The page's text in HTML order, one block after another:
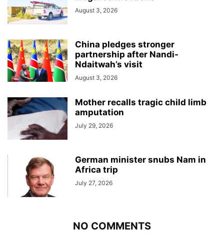
August 3, 2026
China pledges stronger
partnership after Nandi-
Ndaitwah’s visit
August 3, 2026
Mother recalls tragic child limb
amputation
July 29, 2026
German minister snubs Nam in
Africa trip
July 27, 2026
NO COMMENTS